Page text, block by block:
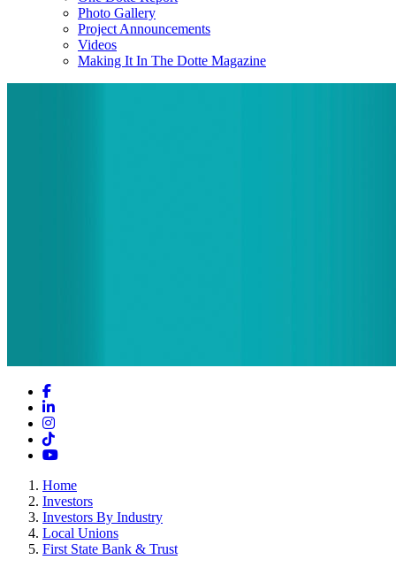
Photo Gallery
Project Announcements
Videos
Making It In The Dotte Magazine
Facebook
LinkedIn
Instagram
TikTok
YouTube
Home
Investors
Investors By Industry
Local Unions
First State Bank & Trust